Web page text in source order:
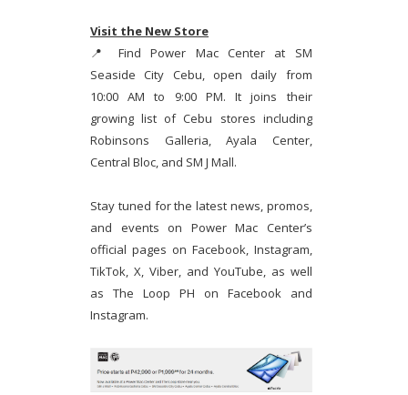
Visit the New Store
📍 Find Power Mac Center at SM
Seaside City Cebu, open daily from
10:00 AM to 9:00 PM. It joins their
growing list of Cebu stores including
Robinsons Galleria, Ayala Center,
Central Bloc, and SM J Mall.
Stay tuned for the latest news, promos,
and events on Power Mac Center’s
official pages on Facebook, Instagram,
TikTok, X, Viber, and YouTube, as well
as The Loop PH on Facebook and
Instagram.